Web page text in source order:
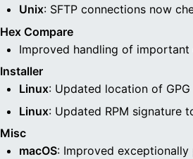
Unix: SFTP connections now
Hex Compare
Improved handling of
Installer
Linux: Updated location of
Linux: Updated RPM signature
Misc
macOS: Improved